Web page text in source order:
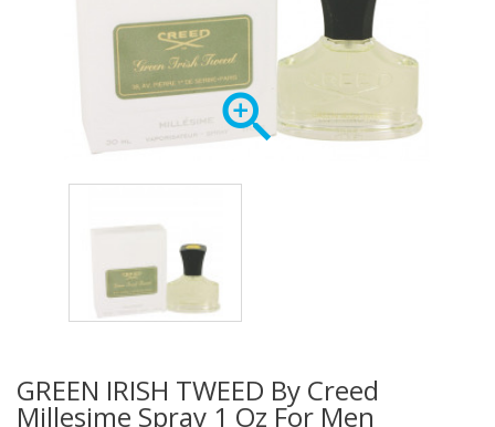

GREEN IRISH TWEED By Creed
Millesime Spray 1 Oz For Men